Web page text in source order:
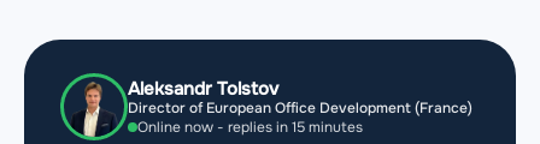
Aleksandr Tolstov
Director of European Office Development (France)
Online now - replies in 15 minutes